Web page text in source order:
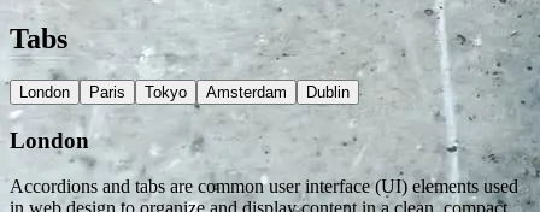
Tabs
London Paris Tokyo Amsterdam Dublin
London
Accordions and tabs are common user interface (UI) elements used